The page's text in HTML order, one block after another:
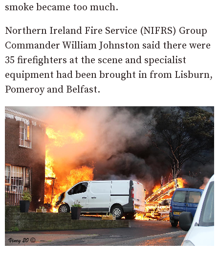
smoke became too much.
Northern Ireland Fire Service (NIFRS) Group
Commander William Johnston said there were
35 firefighters at the scene and specialist
equipment had been brought in from Lisburn,
Pomeroy and Belfast.